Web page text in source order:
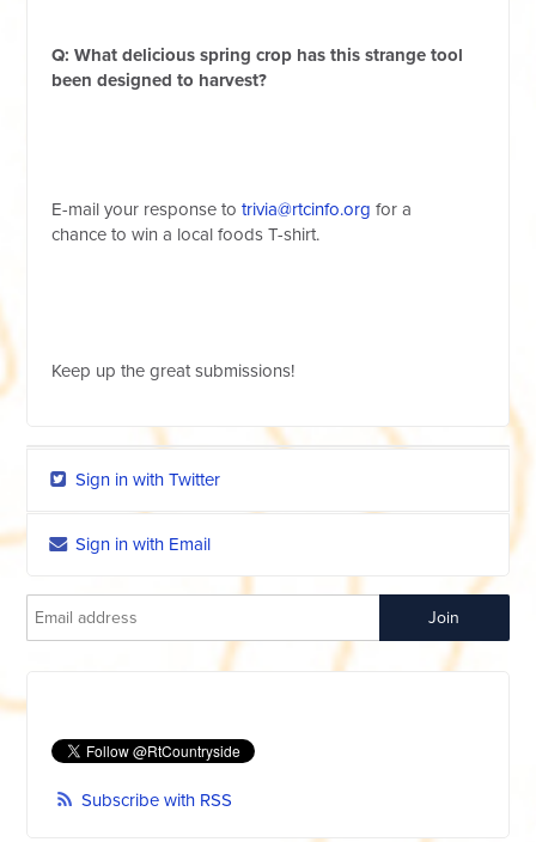
Q: What delicious spring crop has this strange tool
been designed to harvest?
E-mail your responseto trivia@rtcinfo.org for a
chanceto win a local foods T-shirt.
Keep up the great submissions!
Sign in with Twitter
Sign in with Email
Subscribe with RSS